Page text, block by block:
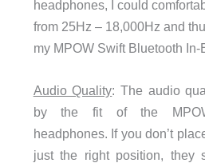
headphones, I could
from 25Hz – 18,000Hz and
my MPOW Swift Bluetooth
Audio Quality: The audio
by the fit of the
headphones. If you don’t
just the right position, they